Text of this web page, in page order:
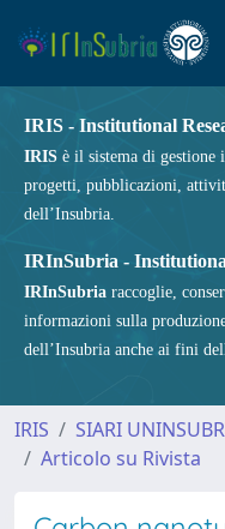
IRIS - Institutional
IRIS è il sistema di gestione
progetti, pubblicazioni,
dell’Insubria.
IRInSubria -
IRInSubria raccoglie,
informazioni sulla
dell’Insubria anche ai fini
IRIS SIARI
Articolo su Rivista